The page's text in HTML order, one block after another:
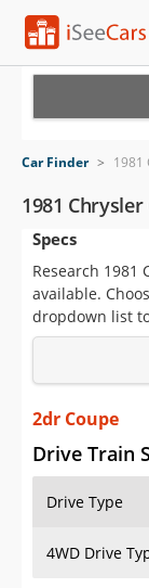
VIN Check
Saved Cars
Saved
Saved iVIN
Log In
Sign Up
Car Finder > 1981
1981
Specs
Research 1981
available.
dropdown list
2dr Coupe
Drive Train
Drive Type
4WD Drive